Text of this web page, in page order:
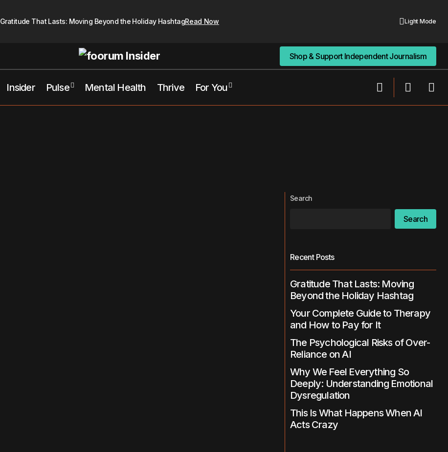
Gratitude That Lasts: Moving Beyond the Holiday HashtagRead Now Light Mode
Shop & Support Independent Journalism
Shop & Support Independent Journalism
Insider Pulse Mental Health Thrive For You
Search
Search
Recent Posts
Gratitude That Lasts: Moving
Beyond the Holiday Hashtag
Your Complete Guide to Therapy
and How to Pay for It
The Psychological Risks of Over-
Reliance on AI
Why We Feel Everything So
Deeply: Understanding Emotional
Dysregulation
This Is What Happens When AI
Acts Crazy